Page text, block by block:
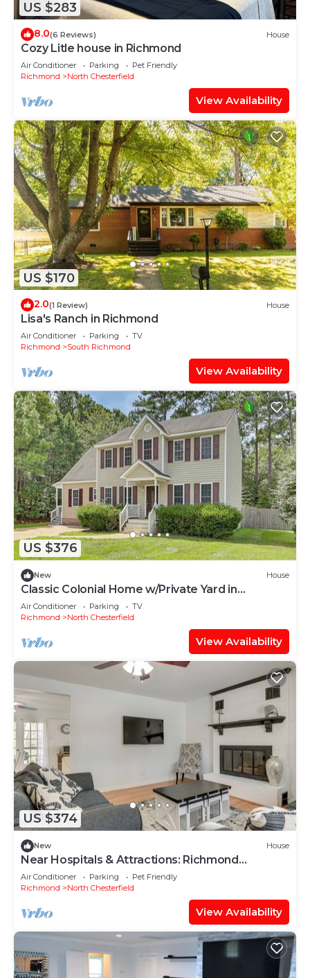
US $283
8.0(6 Reviews) House
Cozy Litle house in Richmond
Air Conditioner Parking
Pet Friendly
Richmond
North Chesterfield
View Availability
US $170
2.0(1 Review) House
Lisa's Ranch in Richmond
Air Conditioner Parking
TV
Richmond
South Richmond
View Availability
US $376
New House
Classic Colonial Home w/Private Yard in
Richmond!
Air Conditioner Parking
TV
Richmond
North Chesterfield
View Availability
US $374
New House
Near Hospitals & Attractions: Richmond
Getaway!
Air Conditioner Parking
Pet Friendly
Richmond
North Chesterfield
View Availability